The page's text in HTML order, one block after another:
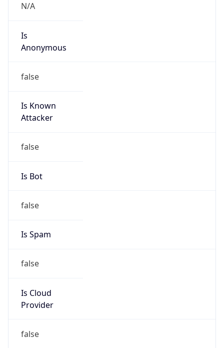
N/A
Is
Anonymous
false
Is Known
Attacker
false
Is Bot
false
Is Spam
false
Is Cloud
Provider
false